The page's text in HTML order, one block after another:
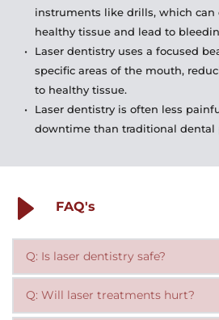
instruments like drills, which can
healthy tissue and lead to
Laser dentistry uses a focused
specific areas of the mouth,
to healthy tissue.
Laser dentistry is often less
downtime than traditional dental
FAQ's
Q: Is laser dentistry safe?
Yes! Laser dentistry is a safe and
dental treatments.